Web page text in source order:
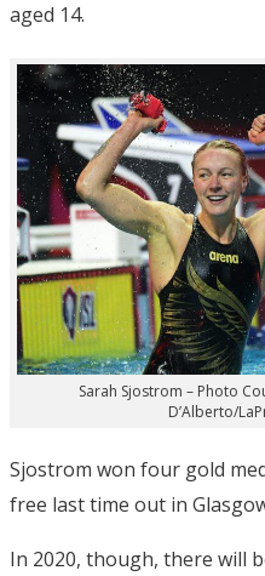
aged 14.
Sarah Sjostrom – Photo
D’Alberto/
Sjostrom won four gold
free last time out in
In 2020, though, there will